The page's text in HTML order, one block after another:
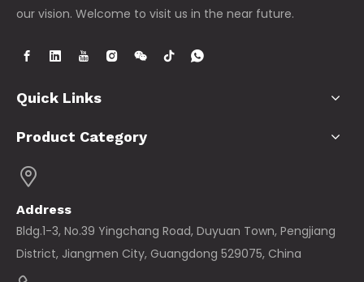
our vision. Welcome to visit us in the near future.
Quick Links
Product Category
Address
Bldg.1-3, No.39 Yingchang Road, Duyuan Town, Pengjiang
District, Jiangmen City, Guangdong 529075, China